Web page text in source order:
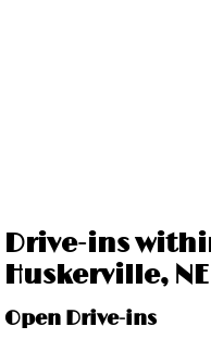
Drive-ins
Huskerville, NE
Open Drive-ins